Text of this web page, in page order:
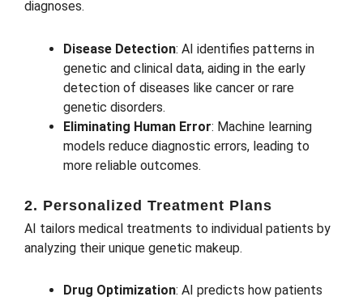
diagnoses.
Disease Detection: AI identifies patterns in
genetic and clinical data, aiding in the early
detection of diseases like cancer or rare
genetic disorders.
Eliminating Human Error: Machine learning
models reduce diagnostic errors, leading to
more reliable outcomes.
2. Personalized Treatment Plans
AI tailors medical treatments to individual patients by
analyzing their unique genetic makeup.
Drug Optimization: AI predicts how patients